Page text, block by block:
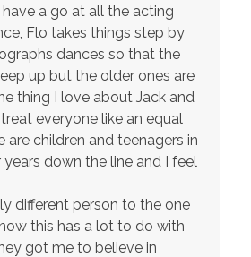
a go at all the acting
Flo takes things step by
dances so that the
up but the older ones are
thing I love about Jack and
everyone like an equal
are children and teenagers in
years down the line and I feel
different person to the one
this has a lot to do with
got me to believe in